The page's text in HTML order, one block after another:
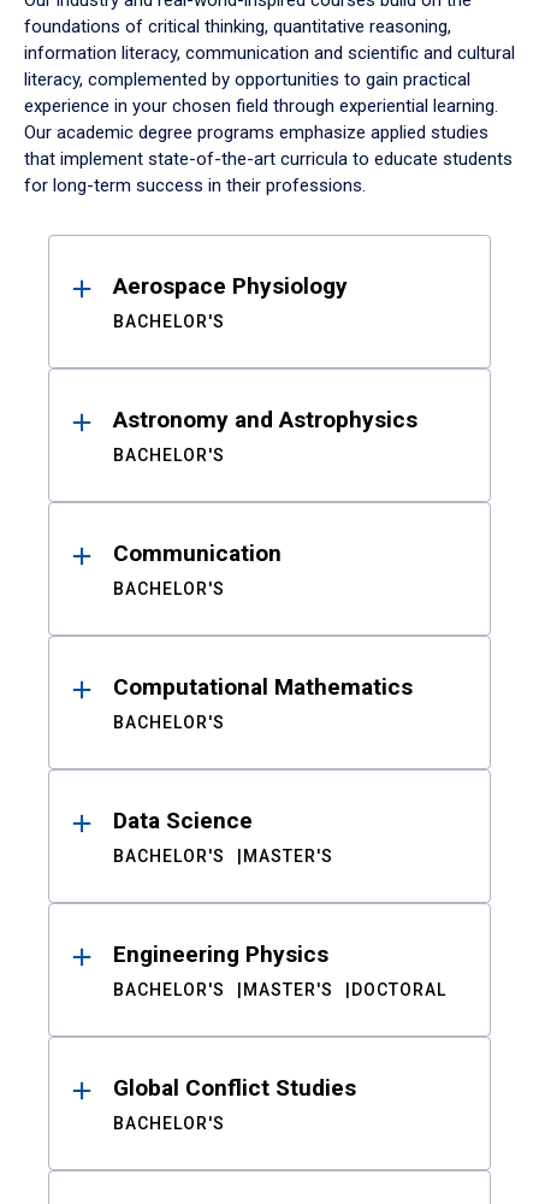
foundations of critical thinking, quantitative reasoning,
information literacy, communication and scientific and cultural
literacy, complemented by opportunities to gain practical
experience in your chosen field through experiential learning.
Our academic degree programs emphasize applied studies
that implement state-of-the-art curricula to educate students
for long-term success in their professions.
ResultsAerospace Physiology
BACHELOR'S
Astronomy and Astrophysics
BACHELOR'S
Communication
BACHELOR'S
Computational Mathematics
BACHELOR'S
Data Science
BACHELOR'S MASTER'S
Engineering Physics
BACHELOR'S MASTER'S DOCTORAL
Global Conflict Studies
BACHELOR'S